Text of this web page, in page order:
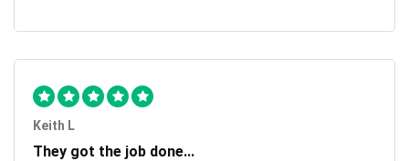
Keith L
They got the job done...